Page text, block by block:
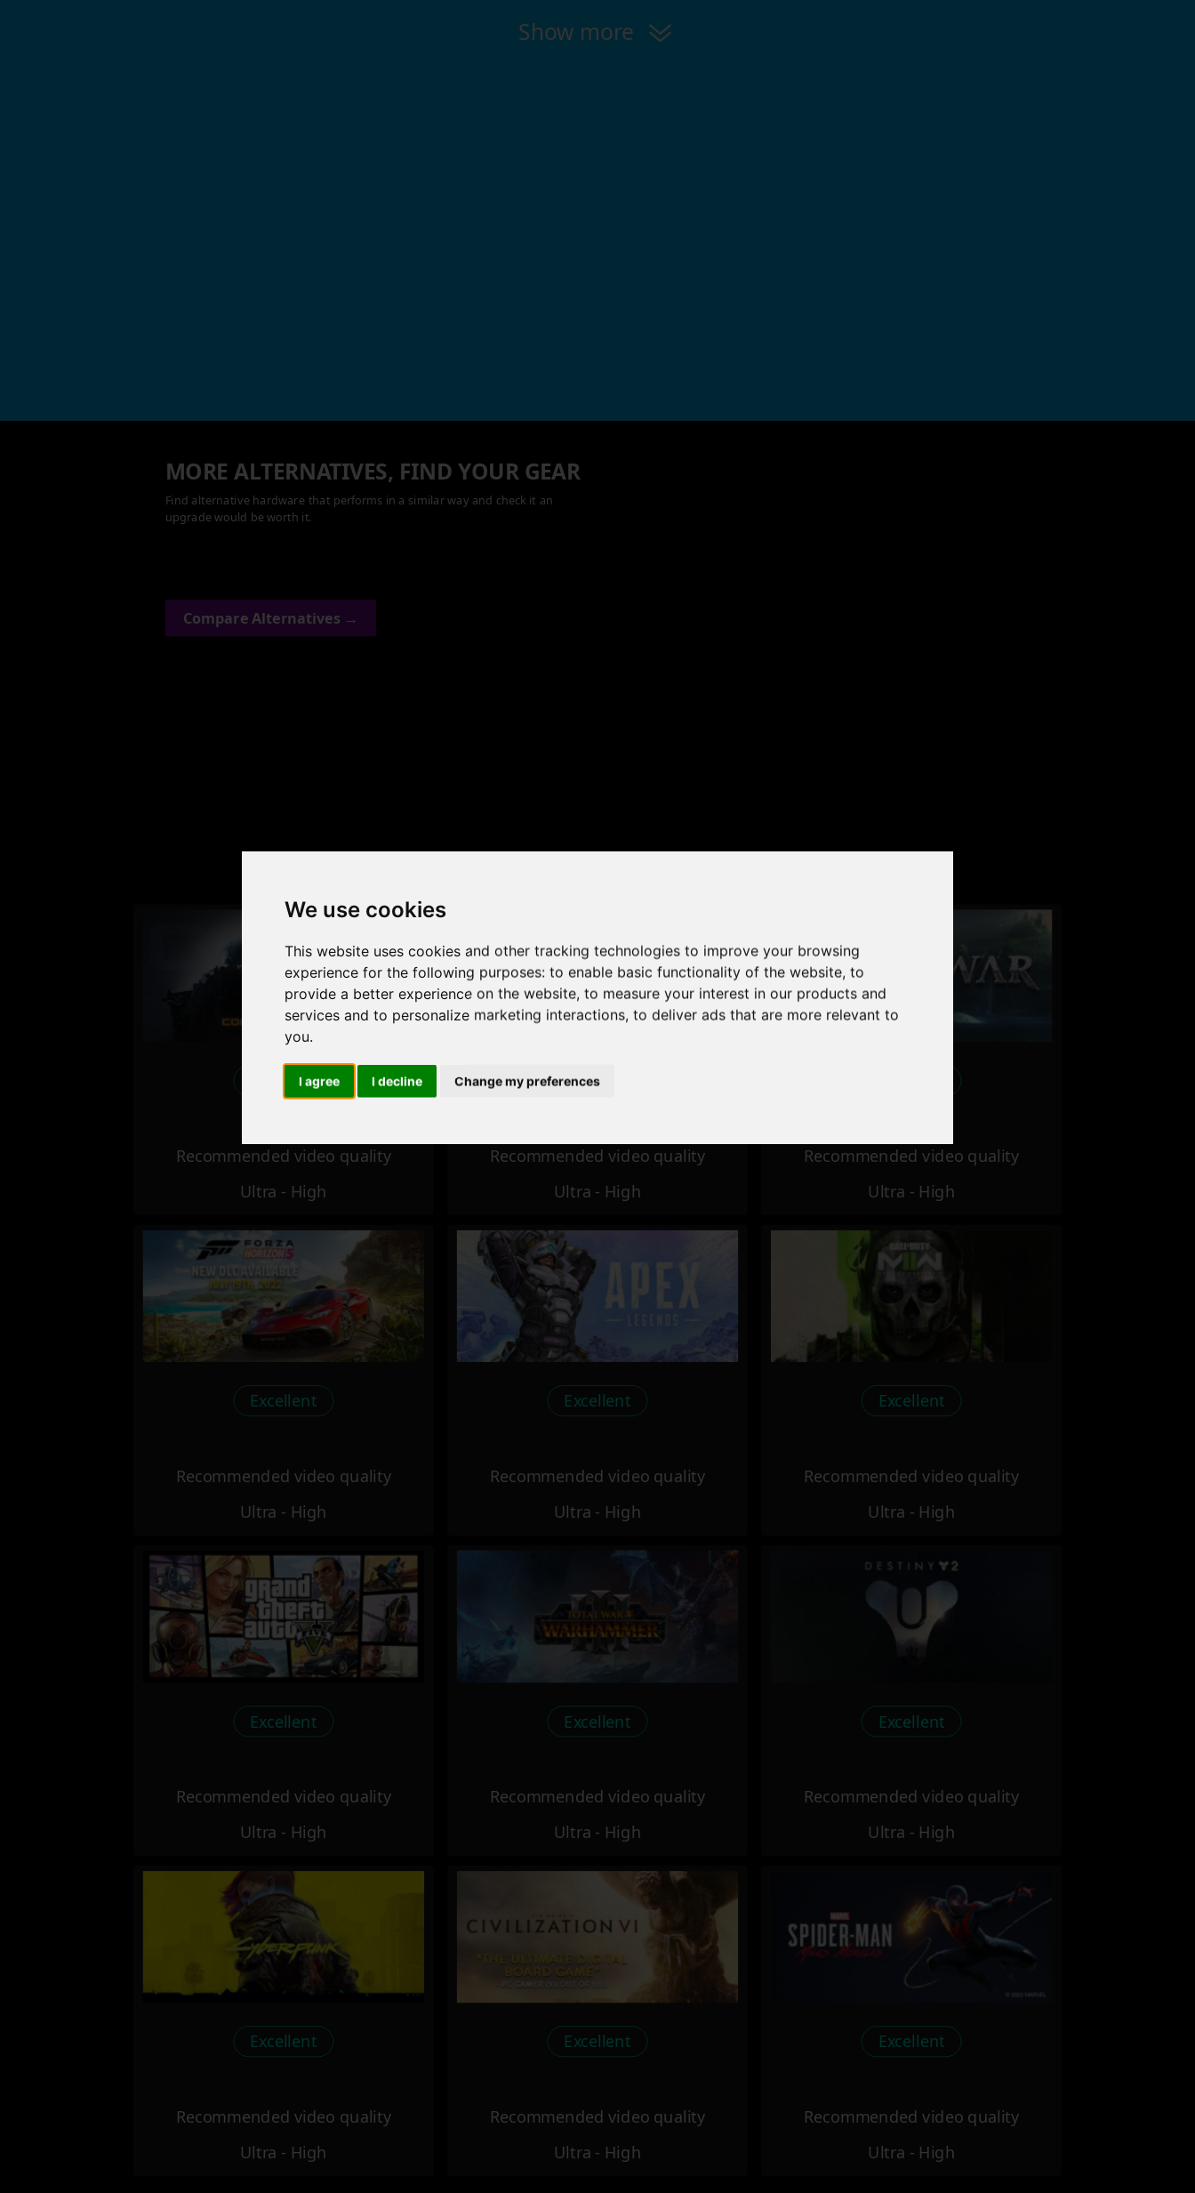
We use cookies
This website uses cookies and other tracking technologies to improve your browsing
experience for the following purposes: to enable basic functionality of the website, to
provide a better experience on the website, to measure your interest in our products and
services and to personalize marketing interactions, to deliver ads that are more relevant to
you.
I agree I decline Change my preferences
Show more
MORE ALTERNATIVES, FIND YOUR GEAR
Find alternative hardware that performs in a similar way and check it an
upgrade would be worth it.
Compare Alternatives →
Excellent
Recommended video quality
Ultra - High
Excellent
Recommended video quality
Ultra - High
Recommended video quality
Ultra - High
Excellent
Recommended video quality
Ultra - High
Excellent
Recommended video quality
Ultra - High
Excellent
Recommended video quality
Ultra - High
Excellent
Recommended video quality
Ultra - High
Excellent
Recommended video quality
Ultra - High
Excellent
Recommended video quality
Ultra - High
Excellent
Recommended video quality
Ultra - High
Excellent
Recommended video quality
Ultra - High
Excellent
Recommended video quality
Ultra - High